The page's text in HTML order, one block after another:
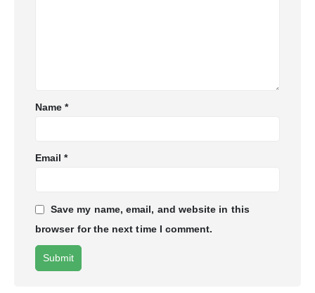
Name*
Email*
Save my name, email, and website in this
browser for the next time I comment.